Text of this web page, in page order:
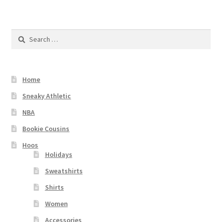
Search
Home
Sneaky Athletic
NBA
Bookie Cousins
Hoos
Holidays
Sweatshirts
Shirts
Women
Accessories